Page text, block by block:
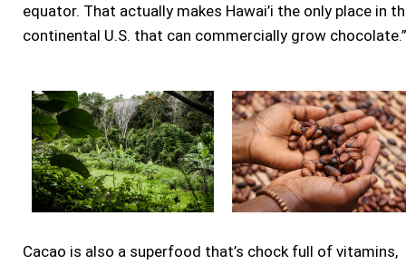
equator. That actually makes Hawai’i the only place in
continental U.S. that can commercially grow chocolate.”
Cacao is also a superfood that’s chock full of vitamins,